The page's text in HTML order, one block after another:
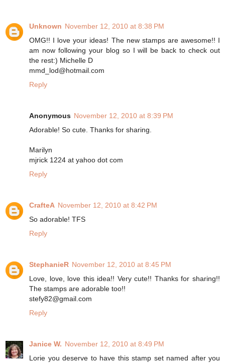
Unknown November 12, 2010 at 8:38 PM
OMG!! I love your ideas! The new stamps are awesome!! I
am now following your blog so I will be back to check out
the rest:) Michelle D
mmd_lod@hotmail.com
Reply
Anonymous November 12, 2010 at 8:39 PM
Adorable! So cute. Thanks for sharing.
Marilyn
mjrick 1224 at yahoo dot com
Reply
CrafteA November 12, 2010 at 8:42 PM
So adorable! TFS
Reply
StephanieR November 12, 2010 at 8:45 PM
Love, love, love this idea!! Very cute!! Thanks for sharing!!
The stamps are adorable too!!
stefy82@gmail.com
Reply
Janice W. November 12, 2010 at 8:49 PM
Lorie you deserve to have this stamp set named after you